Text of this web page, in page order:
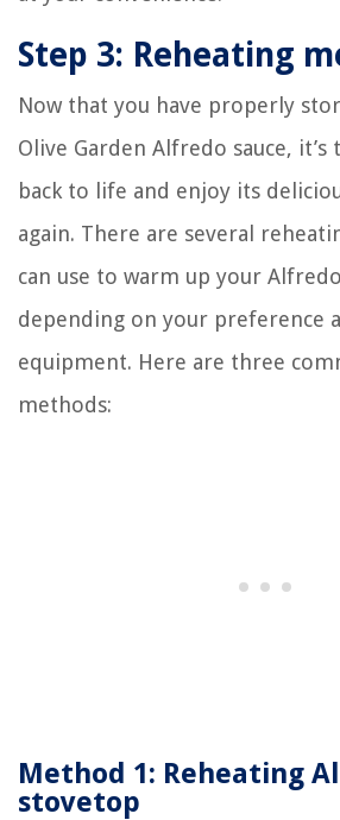
Step 3: Reheating
Now that you have properly
Olive Garden Alfredo sauce,
back to life and enjoy its
again. There are several
can use to warm up your
depending on your preference
equipment. Here are three
methods:
Method 1: Reheating
stovetop